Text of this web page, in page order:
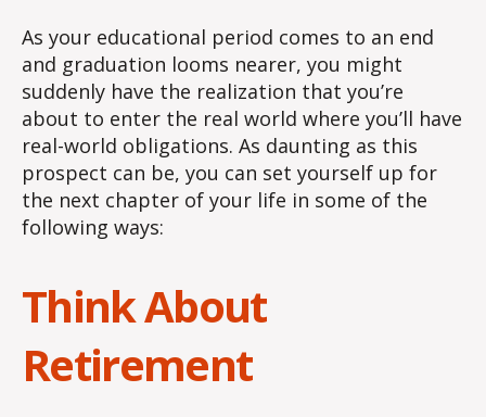
As your educational period comes to an end
and graduation looms nearer, you might
suddenly have the realization that you’re
about to enter the real world where you’ll have
real-world obligations. As daunting as this
prospect can be, you can set yourself up for
the next chapter of your life in some of the
following ways:
Think About
Retirement